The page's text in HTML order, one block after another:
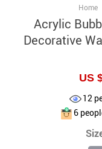
Home
Acrylic
Decorative
US
12
6